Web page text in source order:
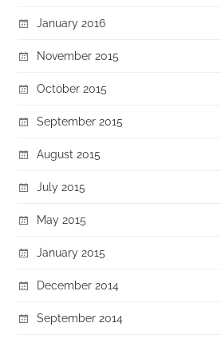
January 2016
November 2015
October 2015
September 2015
August 2015
July 2015
May 2015
January 2015
December 2014
September 2014